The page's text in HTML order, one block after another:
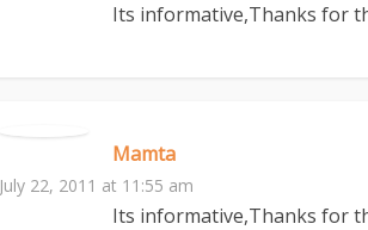
Its informative,Thanks for
Mamta
July 22, 2011 at 11:55 am
Its informative,Thanks for